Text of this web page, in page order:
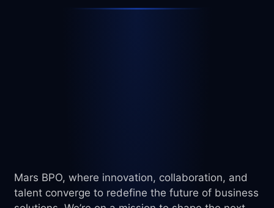
Mars BPO, where innovation, collaboration, and
talent converge to redefine the future of business